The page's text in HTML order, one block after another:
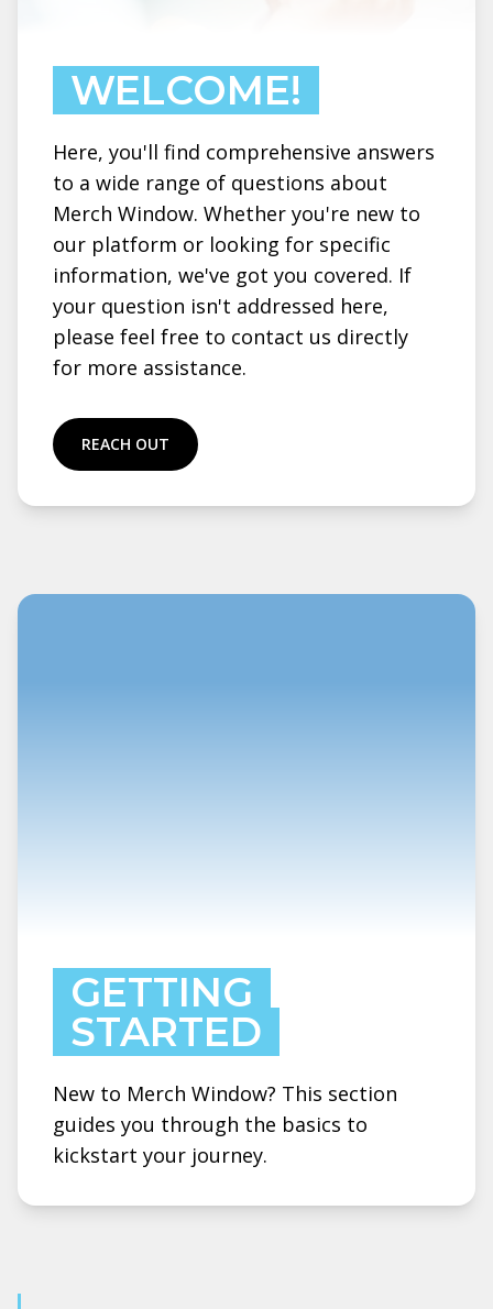
WELCOME!
Here, you'll find comprehensive answers
to a wide range of questions about
Merch Window. Whether you're new to
our platform or looking for specific
information, we've got you covered. If
your question isn't addressed here,
please feel free to contact us directly
for more assistance.
REACH OUT
GETTING
STARTED
New to Merch Window? This section
guides you through the basics to
kickstart your journey.